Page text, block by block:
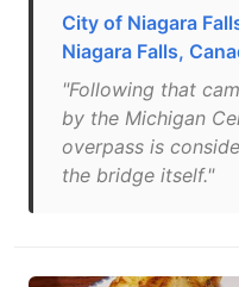
City of Niagara
Niagara Falls,
"Following that
by the Michigan
overpass is
the bridge itself."